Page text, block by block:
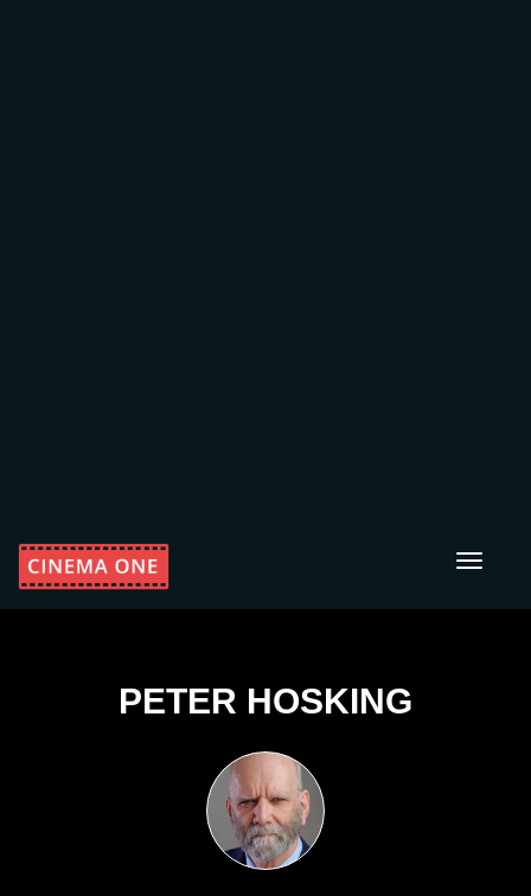
Toggle
PETER HOSKING